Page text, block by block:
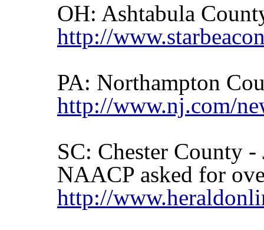
OH: Ashtabula
http://
PA: Northampton
http://www.nj.com/
SC: Chester County -
NAACP asked for
http://